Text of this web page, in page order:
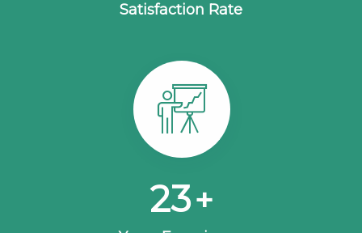
Satisfaction Rate
25+